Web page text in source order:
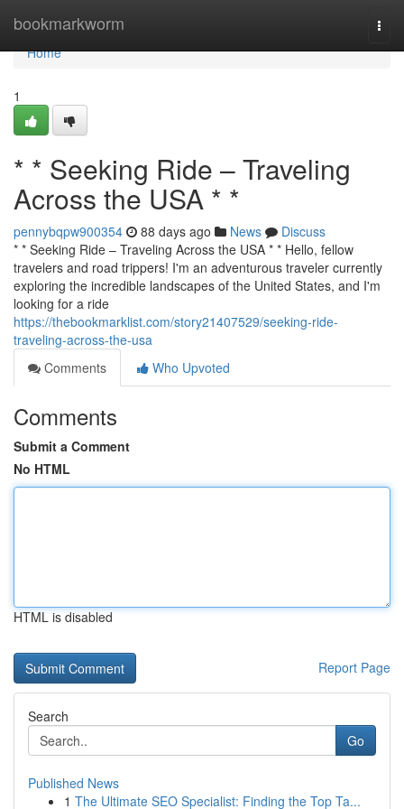
bookmarkworm
Home
Home
1
* * Seeking Ride – Traveling
Across the USA * *
pennybqpw900354 88 days ago News
Discuss
* * Seeking Ride – Traveling Across the USA * * Hello, fellow
travelers and road trippers! I'm an adventurous traveler currently
exploring the incredible landscapes of the United States, and I'm
looking for a ride
https://thebookmarklist.com/story21407529/seeking-ride-
traveling-across-the-usa
Comments
Who Upvoted
Comments
Submit a Comment
No HTML
HTML is disabled
Report Page
Search
Go
Published News
1 The Ultimate SEO Specialist: Finding the Top Ta...